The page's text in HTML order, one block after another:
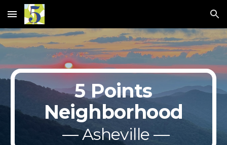
Skip to main content Skip to navigation
5 Points
Neighborhood
— Asheville —